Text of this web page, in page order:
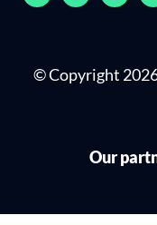
© Copyright
Our